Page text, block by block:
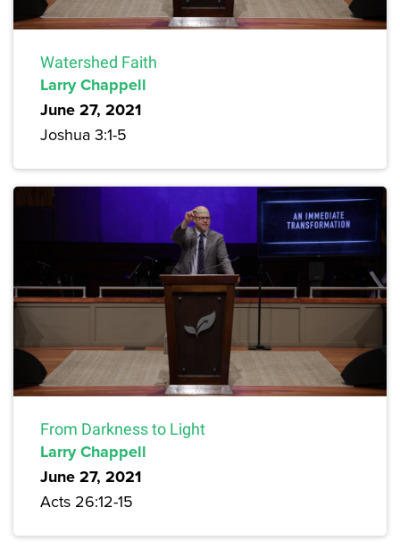
Watershed Faith
Larry Chappell
June 27, 2021
Joshua 3:1-5
From Darkness to Light
Larry Chappell
June 27, 2021
Acts 26:12-15